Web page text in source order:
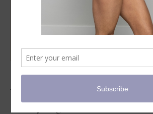
Pilates949 Infinity Loop
Carrying Case